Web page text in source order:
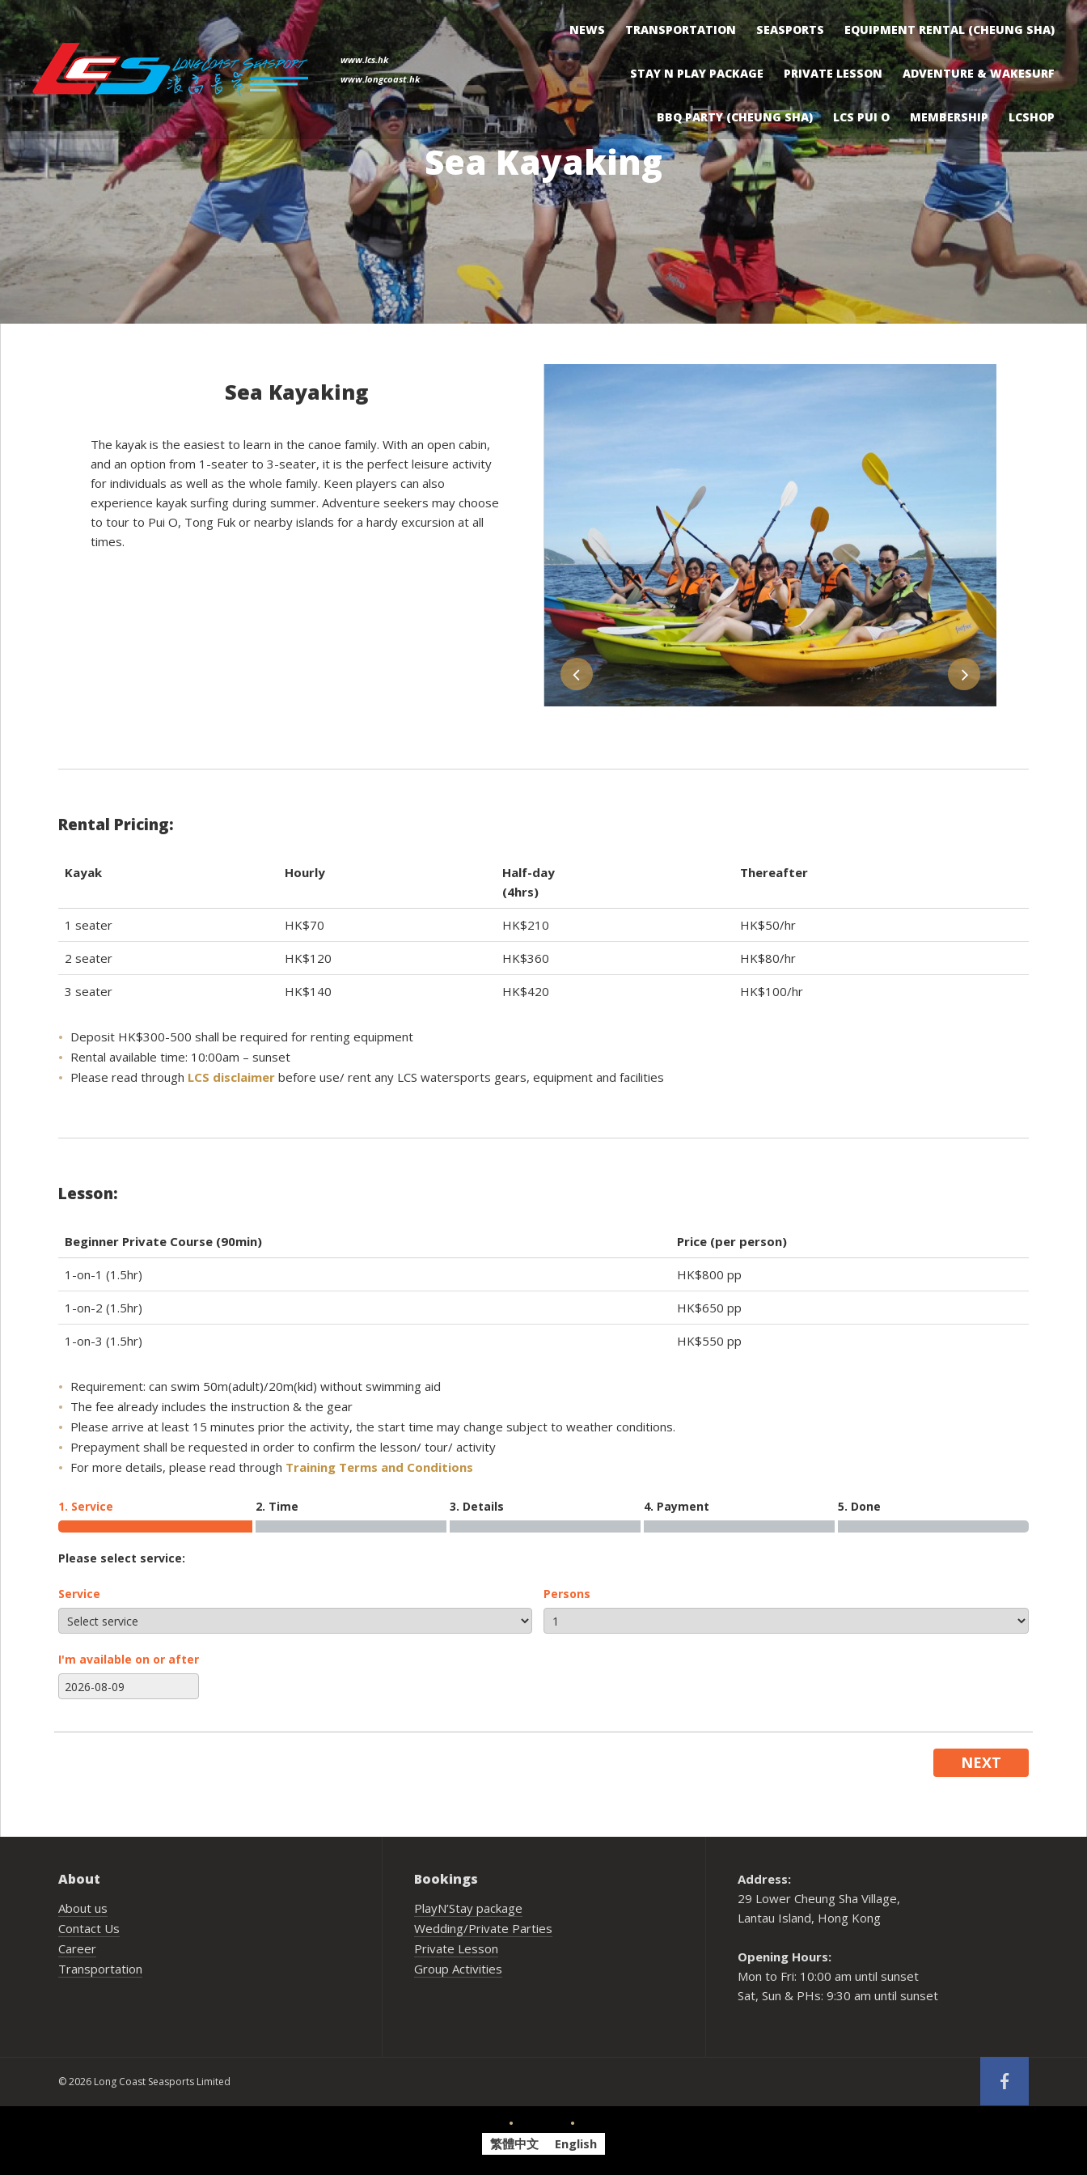
www.lcs.hk
www.longcoast.hk
NEWS TRANSPORTATION SEASPORTS EQUIPMENT RENTAL (CHEUNG SHA)
STAY N PLAY PACKAGE PRIVATE LESSON ADVENTURE & WAKESURF
BBQ PARTY (CHEUNG SHA) LCS PUI O MEMBERSHIP LCSHOP
Sea Kayaking
Sea Kayaking
The kayak is the easiest to learn in the canoe family. With an open cabin,
and an option from 1-seater to 3-seater, it is the perfect leisure activity
for individuals as well as the whole family. Keen players can also
experience kayak surfing during summer. Adventure seekers may choose
to tour to Pui O, Tong Fuk or nearby islands for a hardy excursion at all
times.
Rental Pricing:
Kayak Hourly
Half-day
(4hrs)
Thereafter
1 seater HK$70 HK$210 HK$50/hr
2 seater HK$120 HK$360 HK$80/hr
3 seater HK$140 HK$420 HK$100/hr
Deposit HK$300-500 shall be required for renting equipment
Rental available time: 10:00am – sunset
Please read through LCS disclaimer before use/ rent any LCS watersports gears, equipment and facilities
Lesson:
Beginner Private Course (90min) Price (per person)
1-on-1 (1.5hr) HK$800 pp
1-on-2 (1.5hr) HK$650 pp
1-on-3 (1.5hr) HK$550 pp
Requirement: can swim 50m(adult)/20m(kid) without swimming aid
The fee already includes the instruction & the gear
Please arrive at least 15 minutes prior the activity, the start time may change subject to weather conditions.
Prepayment shall be requested in order to confirm the lesson/ tour/ activity
For more details, please read through Training Terms and Conditions
1. Service 2. Time 3. Details 4. Payment 5. Done
Please select service:
Service Persons
I'm available on or after
NEXT
About
About us
Contact Us
Career
Transportation
Bookings
PlayN’Stay package
Wedding/Private Parties
Private Lesson
Group Activities
Address:
29 Lower Cheung Sha Village,
Lantau Island, Hong Kong
Opening Hours:
Mon to Fri: 10:00 am until sunset
Sat, Sun & PHs: 9:30 am until sunset
© 2026 Long Coast Seasports Limited
繁體中文 English